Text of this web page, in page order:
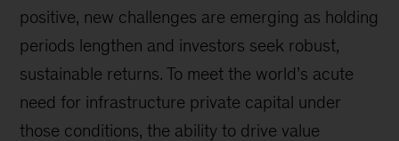
positive, new challenges are emerging as holding
periods lengthen and investors seek robust,
sustainable returns. To meet the world’s acute
need for infrastructure private capital under
those conditions, the ability to drive value